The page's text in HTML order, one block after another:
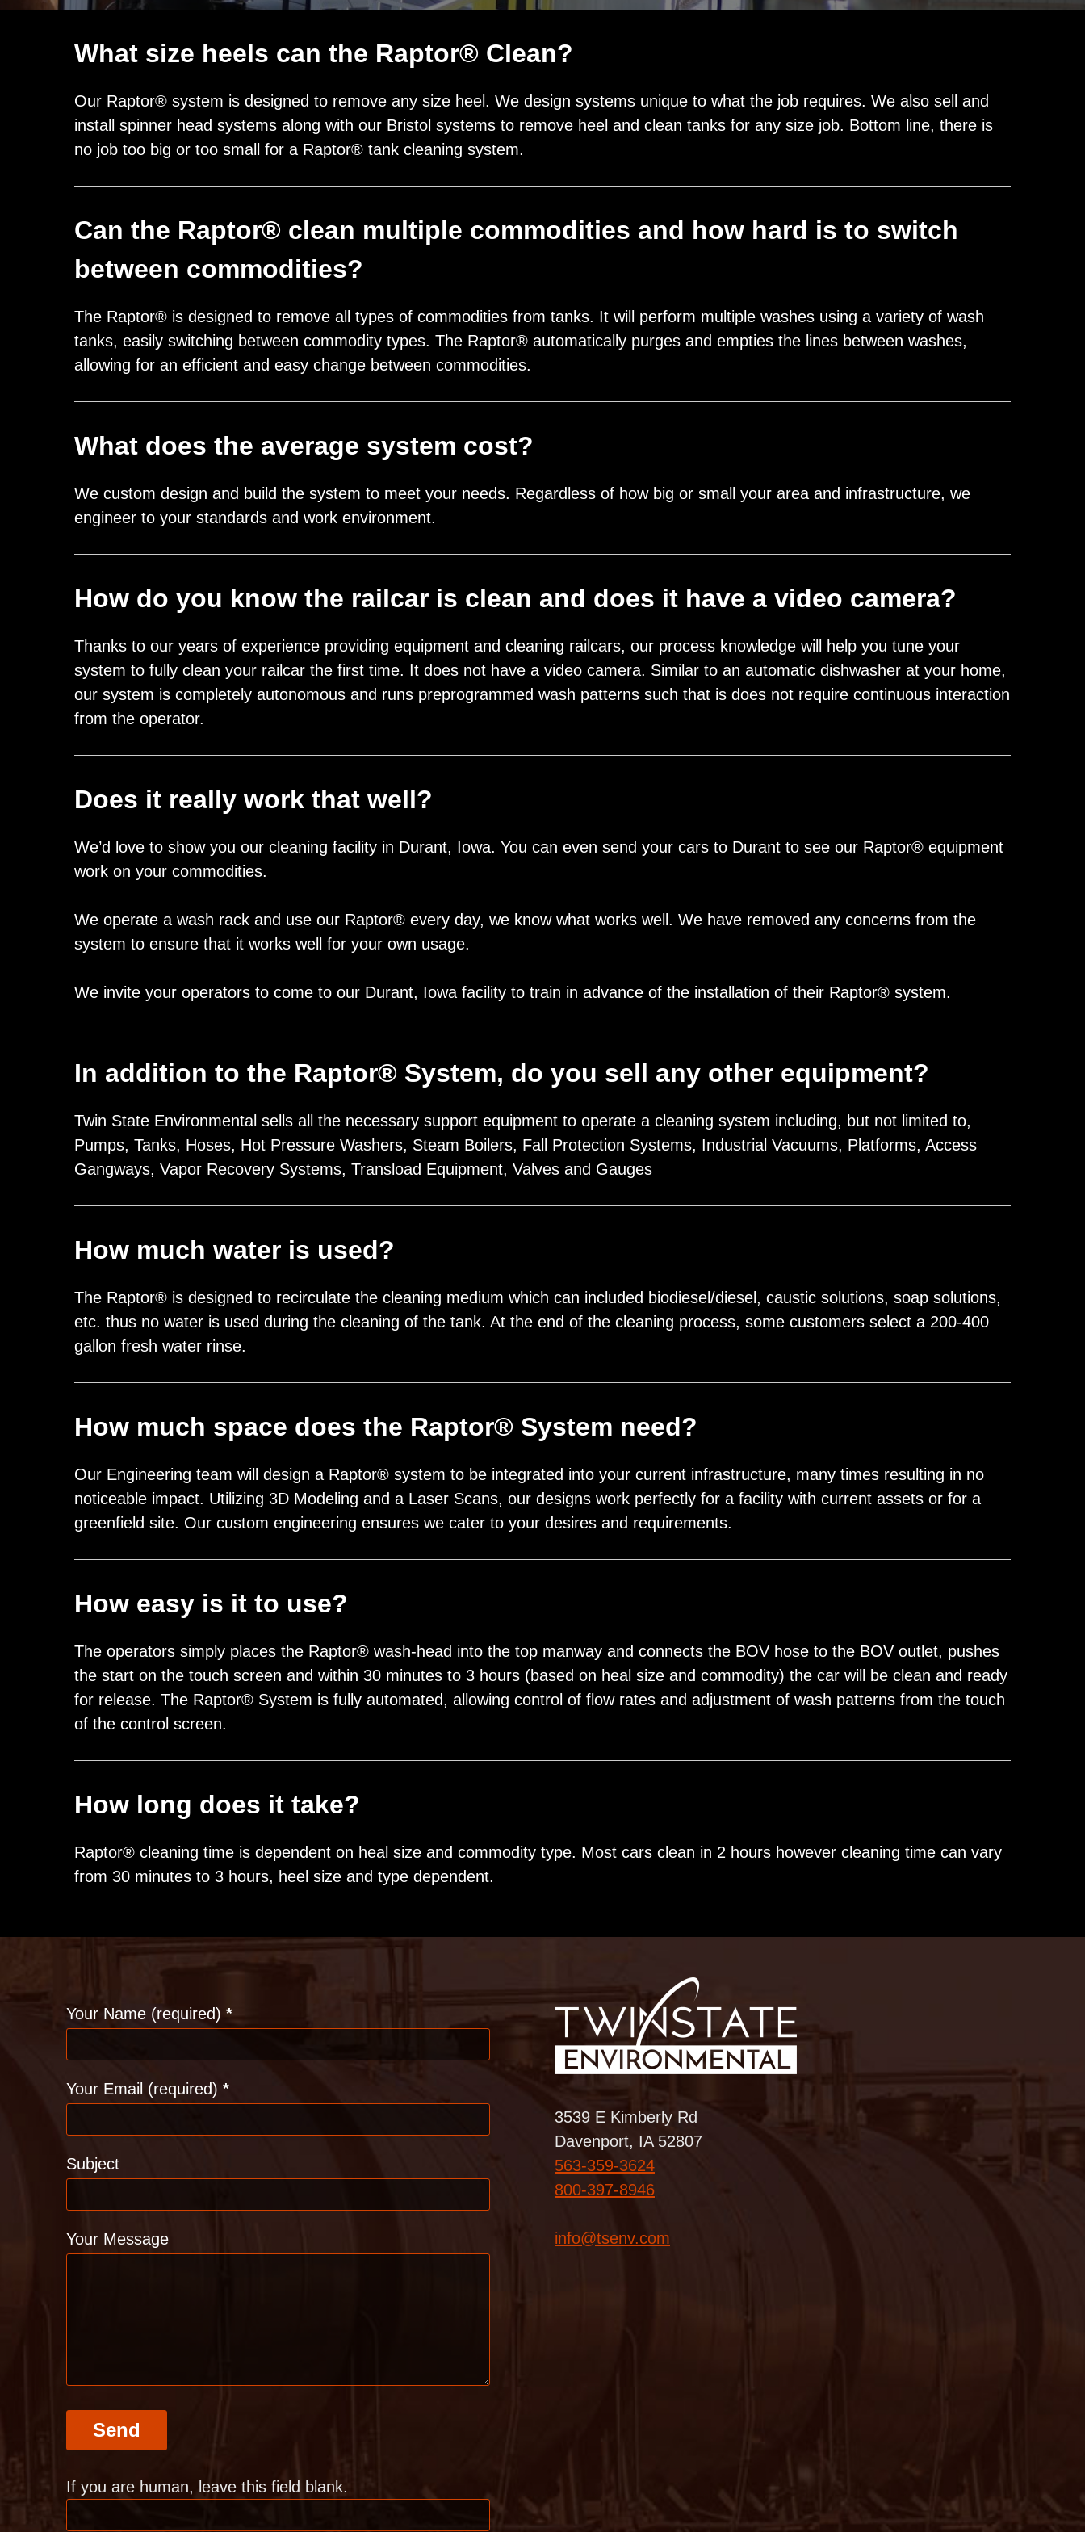
What size heels can the Raptor® Clean?
Our Raptor® system is designed to remove any size heel. We design systems unique to what the job requires. We also sell and
install spinner head systems along with our Bristol systems to remove heel and clean tanks for any size job. Bottom line, there is
no job too big or too small for a Raptor® tank cleaning system.
Can the Raptor® clean multiple commodities and how hard is to switch
between commodities?
The Raptor® is designed to remove all types of commodities from tanks. It will perform multiple washes using a variety of wash
tanks, easily switching between commodity types. The Raptor® automatically purges and empties the lines between washes,
allowing for an efficient and easy change between commodities.
What does the average system cost?
We custom design and build the system to meet your needs. Regardless of how big or small your area and infrastructure, we
engineer to your standards and work environment.
How do you know the railcar is clean and does it have a video camera?
Thanks to our years of experience providing equipment and cleaning railcars, our process knowledge will help you tune your
system to fully clean your railcar the first time. It does not have a video camera. Similar to an automatic dishwasher at your home,
our system is completely autonomous and runs preprogrammed wash patterns such that is does not require continuous interaction
from the operator.
Does it really work that well?
We’d love to show you our cleaning facility in Durant, Iowa. You can even send your cars to Durant to see our Raptor® equipment
work on your commodities.
We operate a wash rack and use our Raptor® every day, we know what works well. We have removed any concerns from the
system to ensure that it works well for your own usage.
We invite your operators to come to our Durant, Iowa facility to train in advance of the installation of their Raptor® system.
In addition to the Raptor® System, do you sell any other equipment?
Twin State Environmental sells all the necessary support equipment to operate a cleaning system including, but not limited to,
Pumps, Tanks, Hoses, Hot Pressure Washers, Steam Boilers, Fall Protection Systems, Industrial Vacuums, Platforms, Access
Gangways, Vapor Recovery Systems, Transload Equipment, Valves and Gauges
How much water is used?
The Raptor® is designed to recirculate the cleaning medium which can included biodiesel/diesel, caustic solutions, soap solutions,
etc. thus no water is used during the cleaning of the tank. At the end of the cleaning process, some customers select a 200-400
gallon fresh water rinse.
How much space does the Raptor® System need?
Our Engineering team will design a Raptor® system to be integrated into your current infrastructure, many times resulting in no
noticeable impact. Utilizing 3D Modeling and a Laser Scans, our designs work perfectly for a facility with current assets or for a
greenfield site. Our custom engineering ensures we cater to your desires and requirements.
How easy is it to use?
The operators simply places the Raptor® wash-head into the top manway and connects the BOV hose to the BOV outlet, pushes
the start on the touch screen and within 30 minutes to 3 hours (based on heal size and commodity) the car will be clean and ready
for release. The Raptor® System is fully automated, allowing control of flow rates and adjustment of wash patterns from the touch
of the control screen.
How long does it take?
Raptor® cleaning time is dependent on heal size and commodity type. Most cars clean in 2 hours however cleaning time can vary
from 30 minutes to 3 hours, heel size and type dependent.
Contact
Your Name (required) *
Your Email (required) *
Subject
Your Message
Send
If you are human, leave this field blank.
3539 E Kimberly Rd
Davenport, IA 52807
563-359-3624
800-397-8946
info@tsenv.com